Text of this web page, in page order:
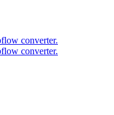
converter.
converter.